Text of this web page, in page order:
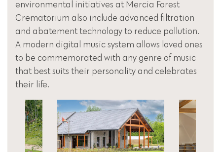
environmental initiatives at Mercia Forest
Crematorium also include advanced filtration
and abatement technology to reduce pollution.
A modern digital music system allows loved ones
to be commemorated with any genre of music
that best suits their personality and celebrates
their life.